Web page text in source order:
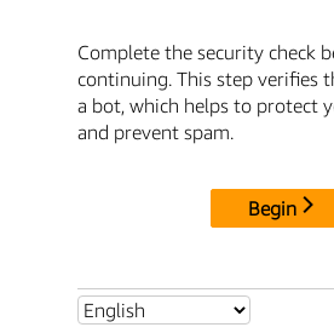
Complete the security check
continuing. This step verifies
a bot, which helps to protect
and prevent spam.
Begin